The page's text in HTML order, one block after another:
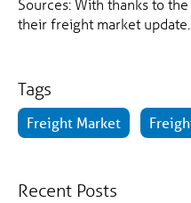
Sources: With thanks to the
their freight market update.
Tags
Freight Market
Recent Posts